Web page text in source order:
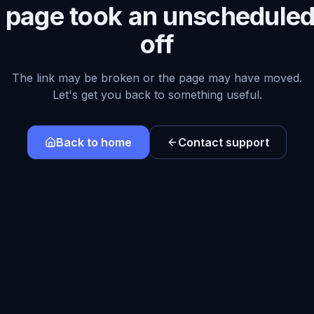
took an
off
The link may be broken or the page may have moved.
Let's get you back to something useful.
Back to home Contact support